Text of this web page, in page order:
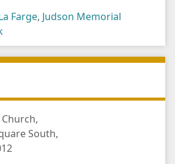
Farge, Judson Memorial
South,